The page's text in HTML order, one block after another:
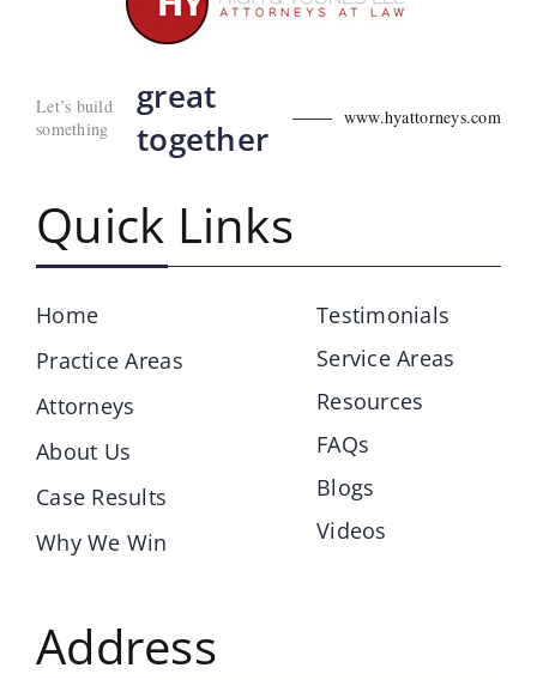
Let’s build
something
great
together
www.hyattorneys.com
Quick Links
Home
Practice Areas
Attorneys
About Us
Case Results
Why We Win
Testimonials
Service Areas
Resources
FAQs
Blogs
Videos
Address